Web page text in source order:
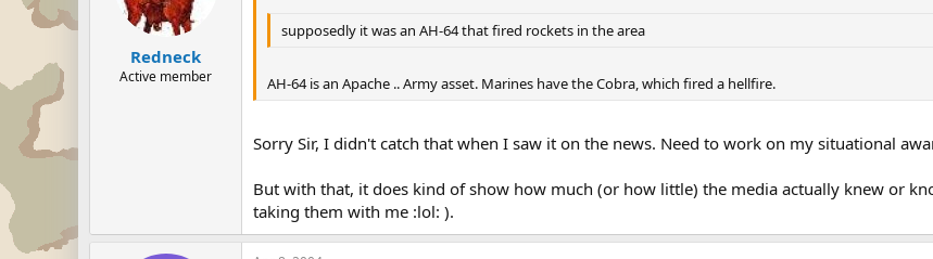
Redneck
Active member
supposedly it was an AH-64 that fired rockets in the area
AH-64 is an Apache .. Army asset. Marines have the Cobra, which fired a hellfire.
Sorry Sir, I didn't catch that when I saw it on the news. Need to work on my situational
But with that, it does kind of show how much (or how little) the media actually knew or
taking them with me :lol: ).